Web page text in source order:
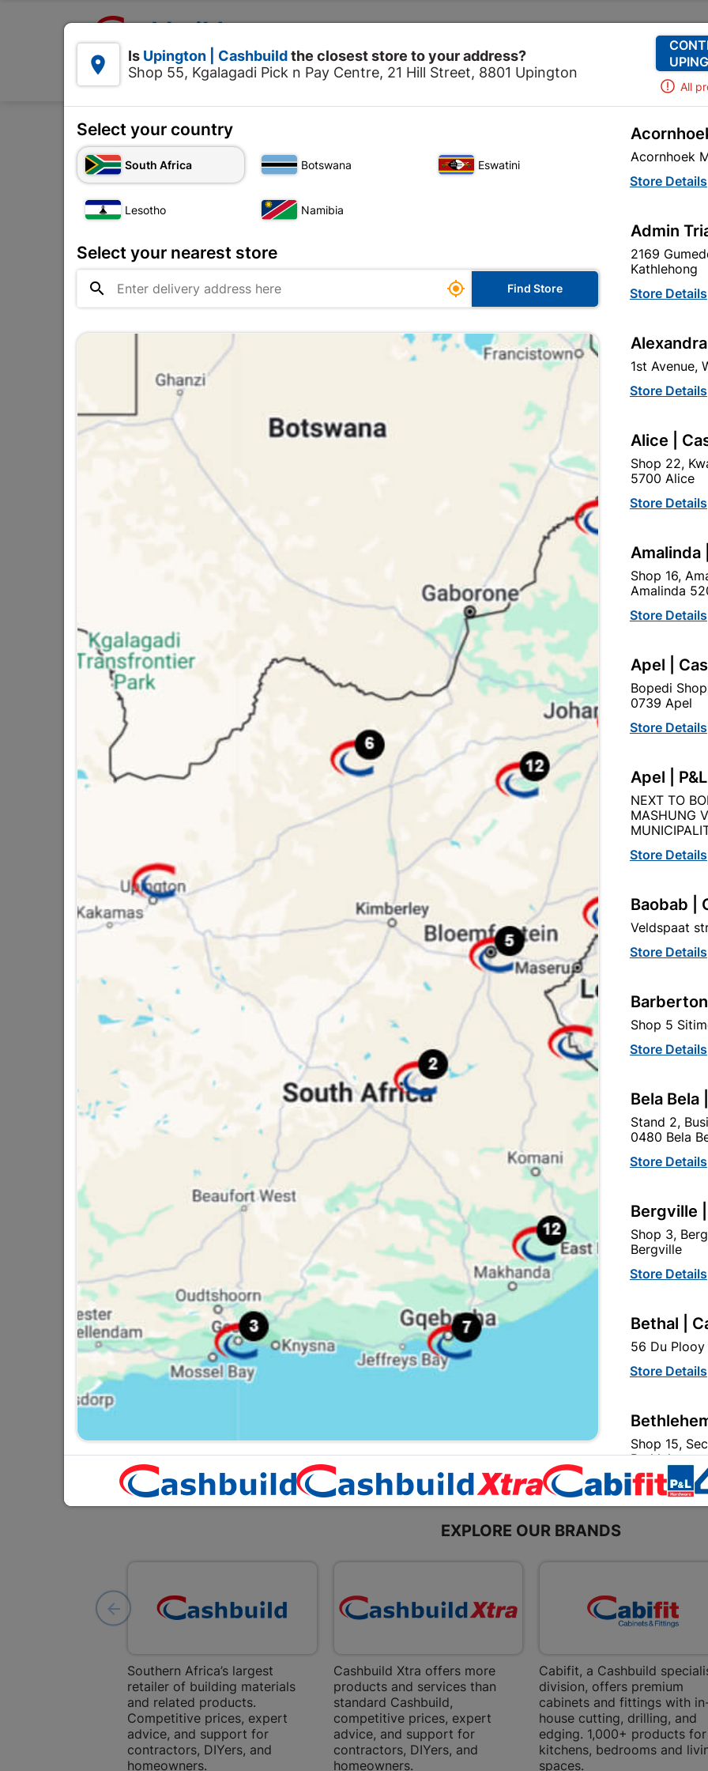
Products 
Home Plumbware - Bathroom & Kitchen Bathroom Mixers
Quartz Black
MPN:
R714.95EACH
VAT included
In Stock
9 Items
BRASS, CHROME
SALES SERVICE
Upington |
Shop 55, Kgalagadi Pick n
Hours:
Closed 
Trading hours may vary

Capitec Personal Loans
Product Details Reviews
322986
Data sheet
Black
Material BRASS
16 other products in the same category:
Pisces Ii Basin Mixer
R454.95
Victory Bath Mixer With
Handshower
R1,419.95
May Basin Mixer
R639.95
EXPLORE OUR BRANDS
Southern Africa’s largest
retailer of building materials
and related products.
Competitive prices, expert
advice, and support for
contractors, DIYers, and
homeowners.
Cashbuild Xtra offers more
products and services than
standard Cashbuild,
competitive prices, expert
advice, and support for
contractors, DIYers, and
homeowners.
Cabifit, a Cashbuild
division, offers premium
cabinets and fittings with
house cutting, drilling, and
edging. 1,000+ products for
kitchens, bedrooms and
spaces.
 Is Upington | Cashbuildthe closest store to your address?
Shop 55, Kgalagadi Pick n Pay Centre, 21 Hill Street, 8801 Upington
All
Select your country
South Africa Botswana Eswatini
Lesotho Namibia
Select your nearest store
  Find Store
Acornhoek
Store Details
Admin
2169
Kathlehong
Store Details
1st Avenue,
Store Details
Alice |
Shop 22,
5700 Alice
Store Details
Amalinda
Shop 16,
Amalinda
Store Details
Apel |
Bopedi
0739 Apel
Store Details
Apel |
NEXT TO
MASHUNG
Store Details
Baobab |
Veldspaat
Store Details
Shop 5
Store Details
Bela Bela
Stand 2,
0480 Bela
Store Details
Bergville
Shop 3,
Bergville
Store Details
Bethal |
56 Du
Store Details
Shop 15,
Bethlehem
Store Details
Store Details
Bochum |
Bochum